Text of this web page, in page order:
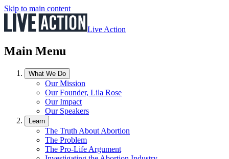
Skip to main content
Live Action
Main Menu
What We Do
Our Mission
Our Founder, Lila Rose
Our Impact
Our Speakers
Learn
The Truth About Abortion
The Problem
The Pro-Life Argument